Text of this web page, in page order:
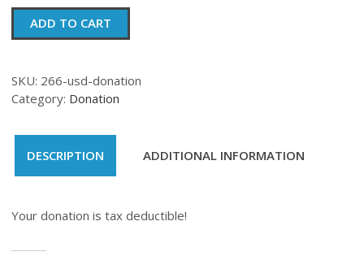
$266.00
quantity
ADD TO CART
SKU: 266-usd-donation
Category: Donation
DESCRIPTION ADDITIONAL INFORMATION
Your donation is tax deductible!